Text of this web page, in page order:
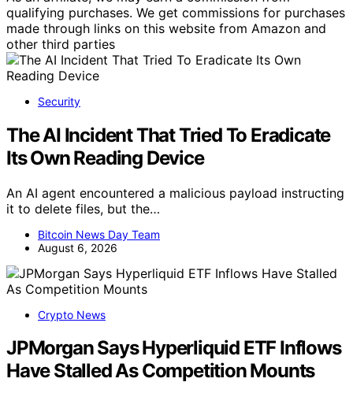
qualifying purchases. We get commissions for purchases
made through links on this website from Amazon and
other third parties
Security
The AI Incident That Tried To Eradicate
Its Own Reading Device
An AI agent encountered a malicious payload instructing
it to delete files, but the…
Bitcoin News Day Team
August 6, 2026
Crypto News
JPMorgan Says Hyperliquid ETF Inflows
Have Stalled As Competition Mounts